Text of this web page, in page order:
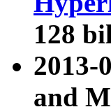
128
2013-
and